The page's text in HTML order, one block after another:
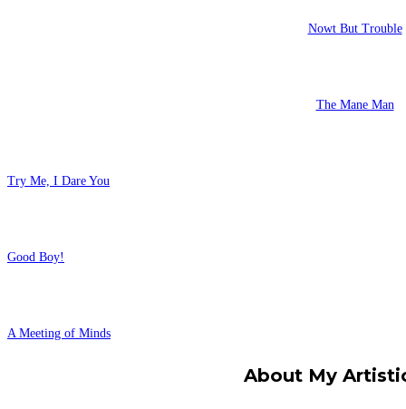
Nowt But Trouble
The Mane Man
Try Me, I Dare You
Good Boy!
A Meeting of Minds
About My